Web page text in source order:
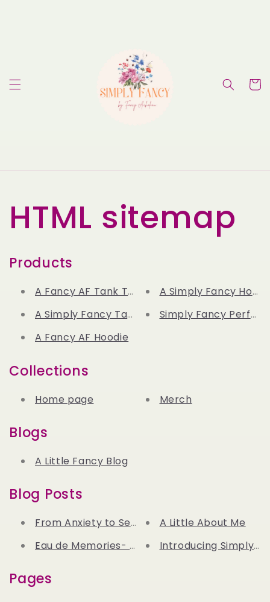
Cart
HTML sitemap
Products
A Fancy AF Tank Top
A Simply Fancy Tank Top
A Fancy AF Hoodie
A Simply Fancy
Simply Fancy
Collections
Home page Merch
Blogs
A Little Fancy Blog
Blog Posts
From Anxiety to Serenity: How Lavender
Eau de Memories- My Connection Between
A Little About Me
Introducing Simply
Pages